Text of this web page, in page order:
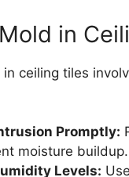
in
ceiling tiles
Promptly:
moisture buildup.
Levels: